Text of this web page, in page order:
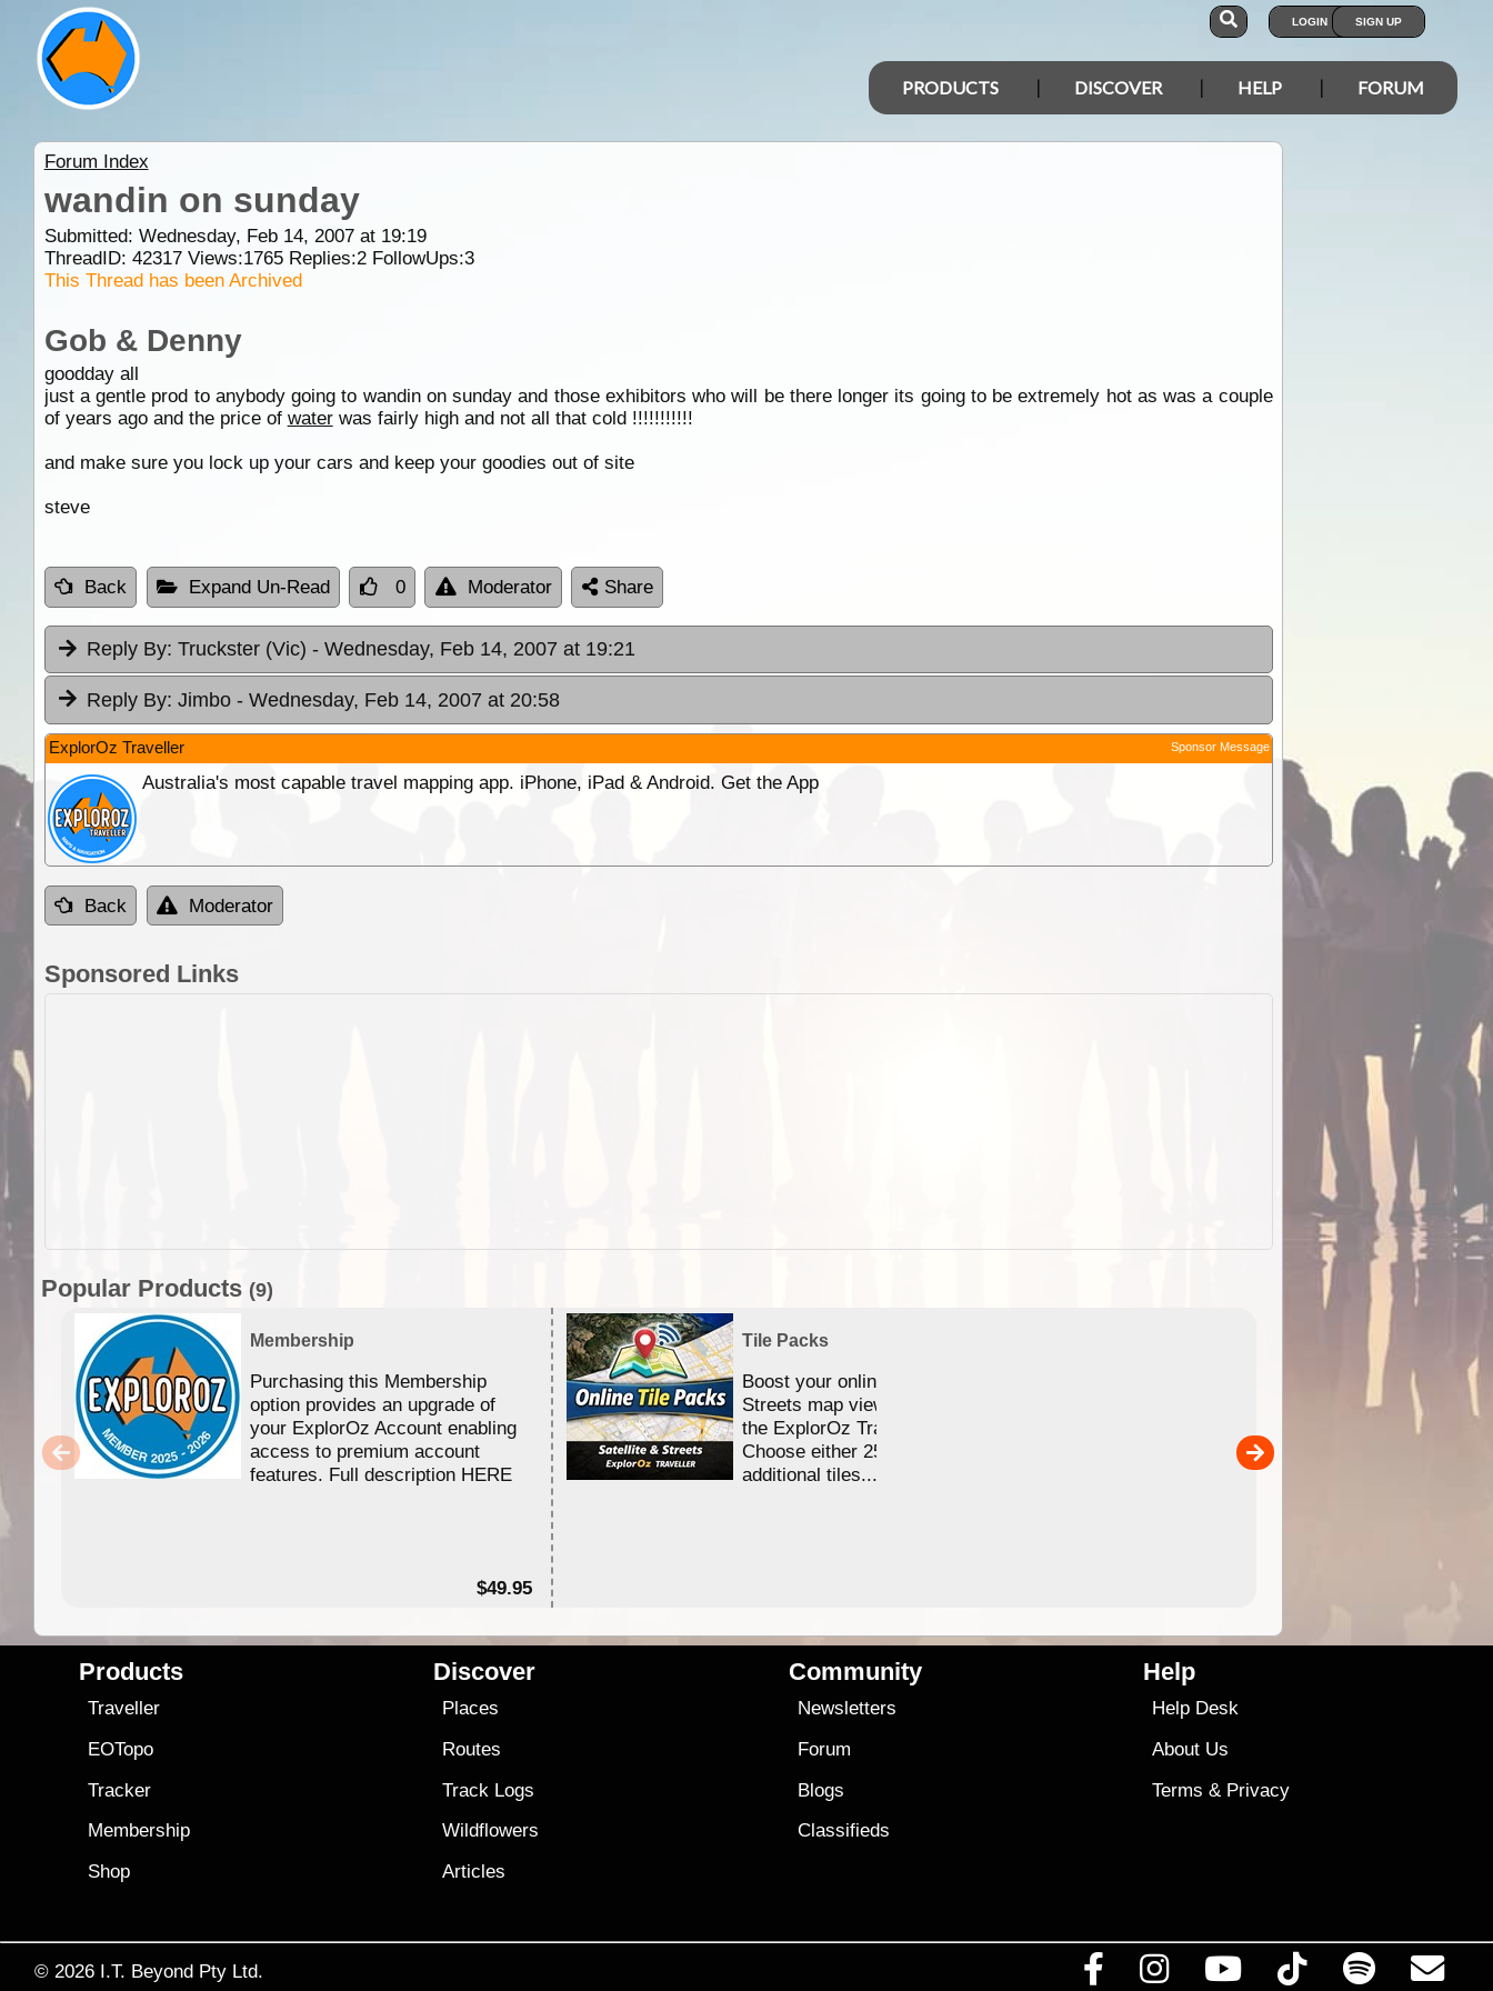
LOGIN SIGN UP
PRODUCTS DISCOVER HELP FORUM
Forum Index
wandin on sunday
Submitted: Wednesday, Feb 14, 2007 at 19:19
ThreadID: 42317Views:1765Replies:2FollowUps:3
This Thread has been Archived
Gob & Denny
goodday all
just a gentle prod to anybody going to wandin on sunday and those exhibitors who will be there longer its going to be extremely hot as was a couple
of years ago and the price of waterwas fairly high and not all that cold !!!!!!!!!!!
and make sure you lock up your cars and keep your goodies out of site
steve
Back Expand Un-Read 0 Moderator Share
Reply By: Truckster (Vic) - Wednesday, Feb 14, 2007 at 19:21
Reply By: Jimbo - Wednesday, Feb 14, 2007 at 20:58
ExplorOz Traveller Sponsor Message
Australia's most capable travel mapping app. iPhone, iPad & Android. Get the App
Back Moderator
Sponsored Links
Popular Products (9)
Membership
Purchasing this Membership
option provides an upgrade of
your ExplorOz Account enabling
access to premium account
features. Full description HERE
$49.95
Tile Packs
Boost your online Satellite &
Streets map viewing allocation in
the ExplorOz Traveller app.
Choose either 25,000 or 100,000
additional tiles....
Detailed topographic mapping of Australia for
and use in the ExplorOz Traveller app (app sold
Products
Traveller
EOTopo
Tracker
Membership
Shop
Discover
Places
Routes
Track Logs
Wildflowers
Articles
Community
Newsletters
Forum
Blogs
Classifieds
Help
Help Desk
About Us
Terms & Privacy
© 2026 I.T. Beyond Pty Ltd.